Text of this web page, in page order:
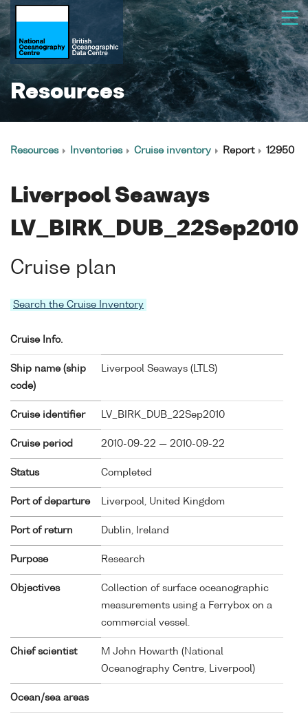
Resources
Resources Inventories Cruise inventory Report 12950
Liverpool Seaways
LV_BIRK_DUB_22Sep2010
Cruise plan
Search the Cruise Inventory
Cruise Info.
Ship name (ship
code)
Liverpool Seaways ( LTLS)
Cruise identifier LV_BIRK_DUB_22Sep2010
Cruise period 2010-09-22 — 2010-09-22
Status Completed
Port of departure Liverpool, United Kingdom
Port of return Dublin, Ireland
Purpose Research
Objectives
Collection of surface oceanographic
measurements using a Ferrybox on a
commercial vessel.
Chief scientist
M John Howarth (National
Oceanography Centre, Liverpool)
Ocean/sea areas